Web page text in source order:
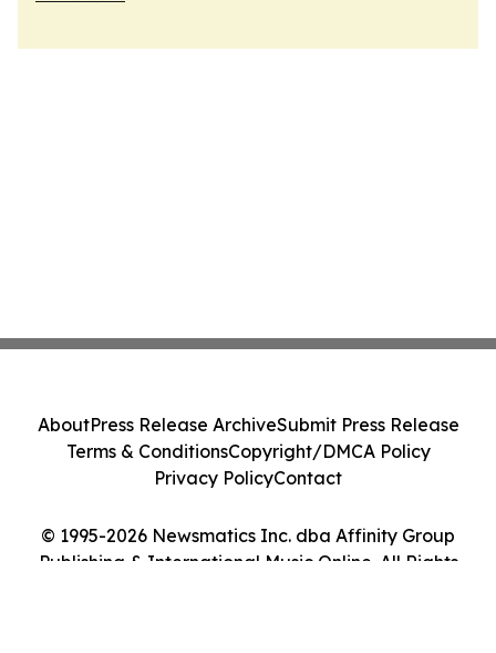
© 1995-2026 Newsmatics Inc. dba Affinity Group
Publishing & International Music Online. All Rights
AboutPress Release ArchiveSubmit Press Release
Terms & ConditionsCopyright/DMCA Policy
Privacy PolicyContact